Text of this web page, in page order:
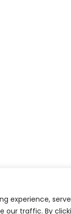
experience, serve
our traffic. By